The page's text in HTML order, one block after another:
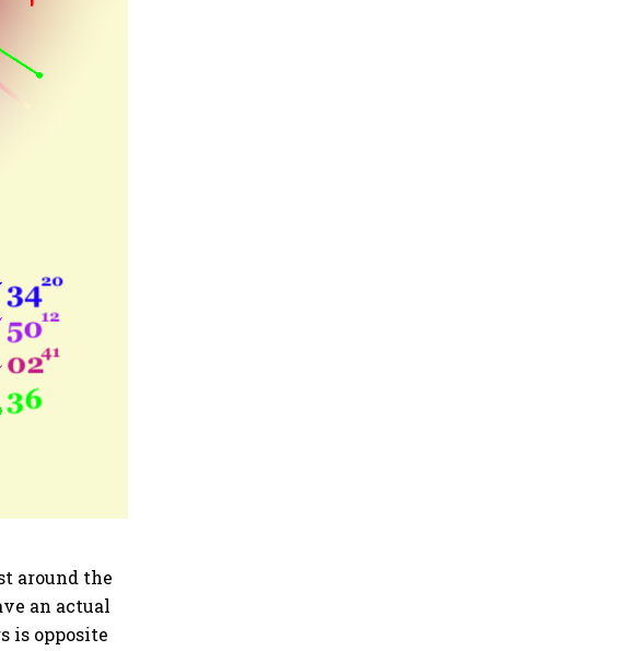
around the
an actual
is opposite